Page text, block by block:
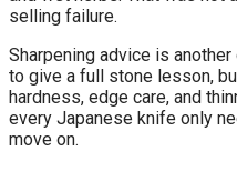
selling failure.
Sharpening advice is
to give a full stone lesson,
hardness, edge care, and
every Japanese knife only
move on.